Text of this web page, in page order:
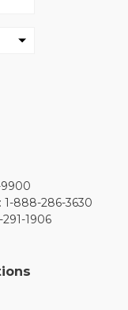
9900
1-888-286-3630
1906